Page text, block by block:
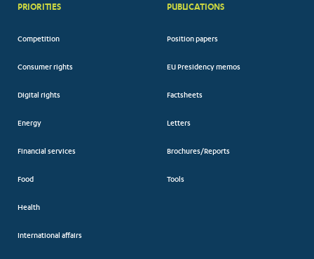
PRIORITIES
Competition
Consumer rights
Digital rights
Energy
Financial services
Food
Health
International affairs
PUBLICATIONS
Position papers
EU Presidency memos
Factsheets
Letters
Brochures/Reports
Tools